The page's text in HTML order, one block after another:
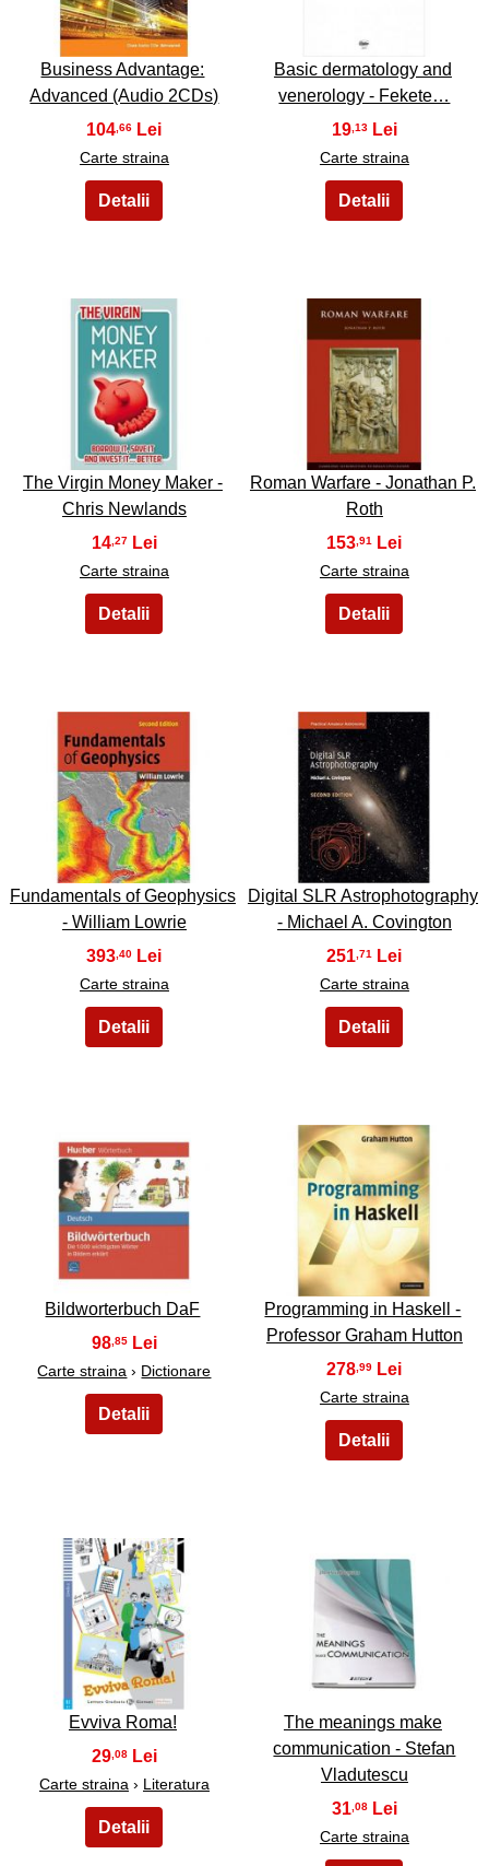
Business Advantage:
Advanced (Audio 2CDs)
104 ,66
Carte straina
Basic dermatology and
venerology - Fekete…
19,13
Carte straina
37
The Virgin Money Maker -
Chris Newlands
14 ,27
Carte straina
38
Roman Warfare - Jonathan P.
Roth
153 ,91
Carte straina
39
Fundamentals of Geophysics
- William Lowrie
393 ,40
Carte straina
40
Digital SLR Astrophotography
- Michael A. Covington
251 ,71
Carte straina
41
Bildworterbuch DaF
98 ,85
Carte straina › Dictionare
42
Programming in Haskell -
Professor Graham Hutton
278 ,99
Carte straina
43
Evviva Roma!
29,08
Carte straina › Literatura
44
The meanings make
communication - Stefan
Vladutescu
31 ,08
Carte straina